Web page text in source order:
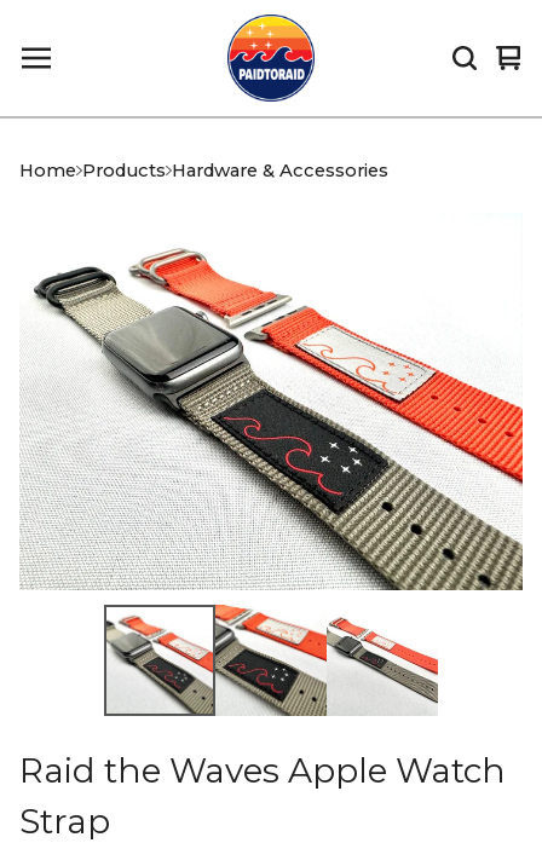
0
Home Products Hardware & Accessories
Raid the Waves Apple Watch
Strap